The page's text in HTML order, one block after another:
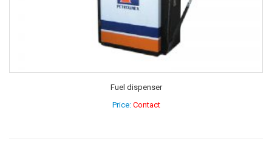
Fuel dispenser
Price: Contact